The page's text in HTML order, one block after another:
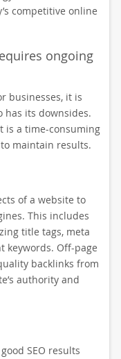
competitive online
ongoing
businesses, it is
has its downsides.
is a time-consuming
maintain results.
of a website to
This includes
title tags, meta
keywords. Off-page
backlinks from
authority and
SEO results